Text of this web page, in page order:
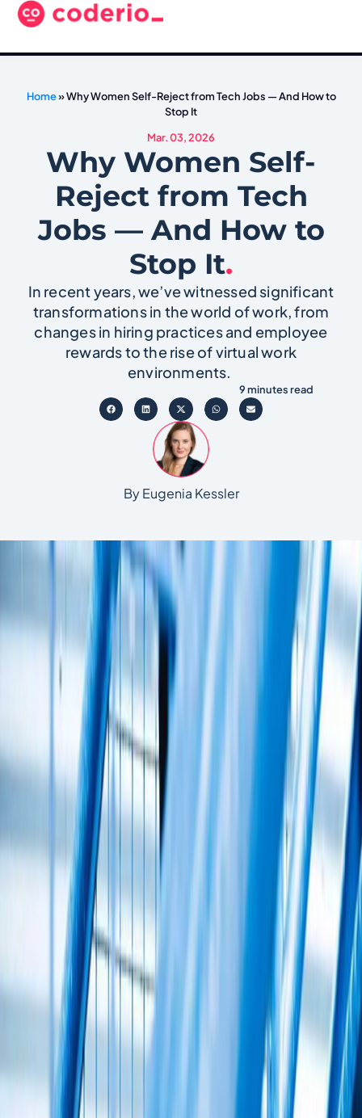
Home»Why Women Self-Reject from Tech Jobs — And How to
Stop It
Mar. 03, 2026
Why Women Self-
Reject from Tech
Jobs — And How to
Stop It.
In recent years, we’ve witnessed significant
transformations in the world of work, from
changes in hiring practices and employee
rewards to the rise of virtual work
environments.
By Eugenia Kessler
9 minutes read